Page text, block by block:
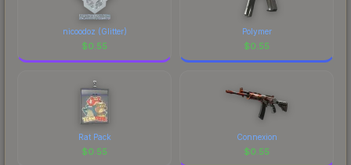
nicoodoz (Glitter)
$0.55
Polymer
$0.55
Rat Pack
$0.55
Connexion
$0.55